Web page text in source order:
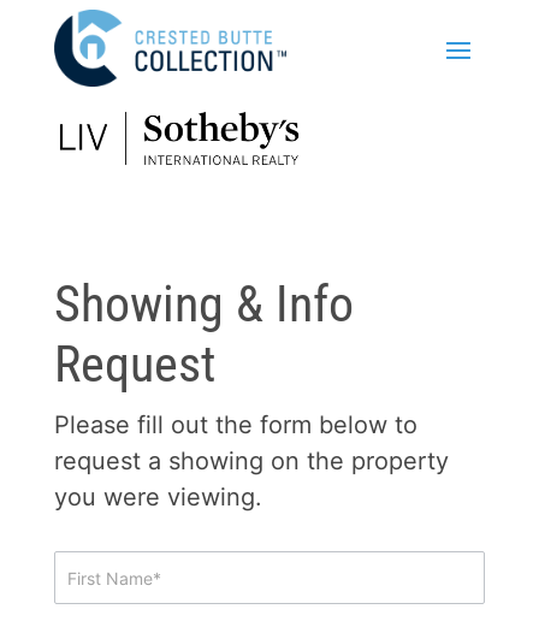
Showing & Info
Request
Please fill out the form below to
request a showing on the property
you were viewing.
Showing
&